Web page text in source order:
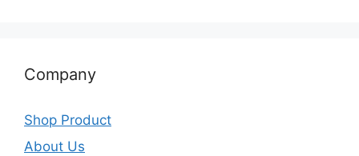
Company
Shop Product
About Us